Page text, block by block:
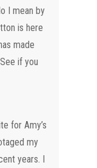
I mean by
is here
made
if you
for Amy’s
my
years. I